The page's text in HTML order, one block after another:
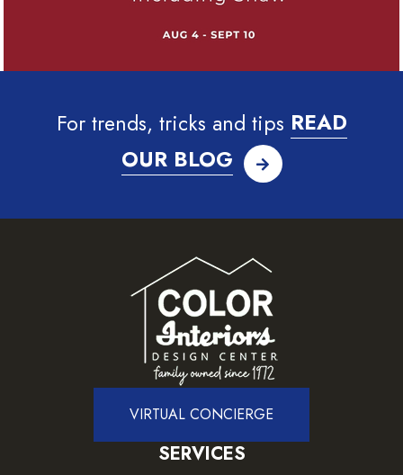
For trends, tricks and tips READ
OUR BLOG
VIRTUAL CONCIERGE
SERVICES